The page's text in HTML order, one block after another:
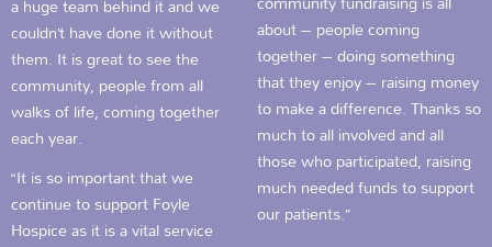
couldn’t have done it without
them. It is great to see the
community, people from all
walks of life, coming together
each year.
“It is so important that we
continue to support Foyle
Hospice as it is a vital service
about – people coming
together – doing something
that they enjoy – raising money
to make a difference. Thanks so
much to all involved and all
those who participated, raising
much needed funds to support
our patients.”